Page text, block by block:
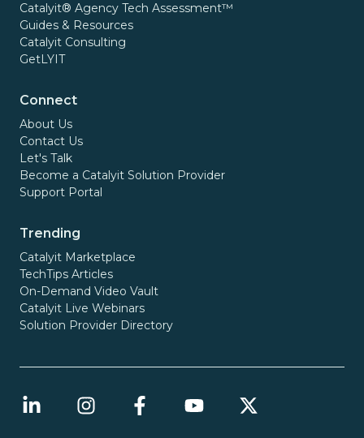
Catalyit® Agency Tech Assessment™
Guides & Resources
Catalyit Consulting
GetLYIT
Connect
About Us
Contact Us
Let's Talk
Become a Catalyit Solution Provider
Support Portal
Trending
Catalyit Marketplace
TechTips Articles
On-Demand Video Vault
Catalyit Live Webinars
Solution Provider Directory